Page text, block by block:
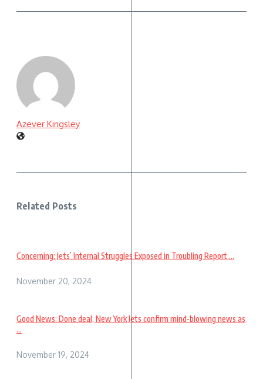
Azever Kingsley
Related Posts
Concerning: Jets’ Internal Struggles Exposed in Troubling Report ...
November 20, 2024
Good News: Done deal, New York Jets confirm mind-blowing news as
...
November 19, 2024